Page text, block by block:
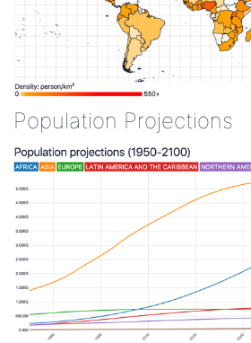
Population Projections